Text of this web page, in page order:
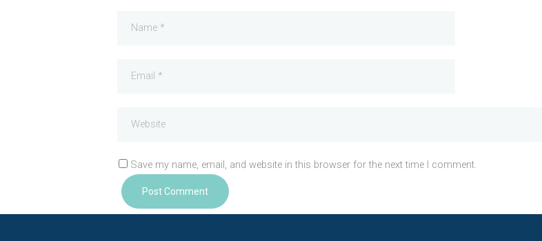
Save my name, email, and website in this browser for the next time I comment.